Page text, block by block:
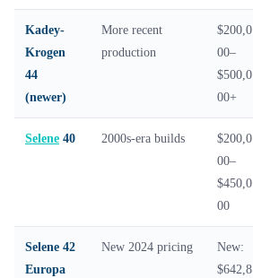
Kadey-
Krogen
44
(newer)
More recent
production
$200,0
00–
$500,0
00+
Selene 40 2000s-era builds
$200,0
00–
$450,0
00
Selene 42
Europa
New 2024 pricing
New:
$642,8